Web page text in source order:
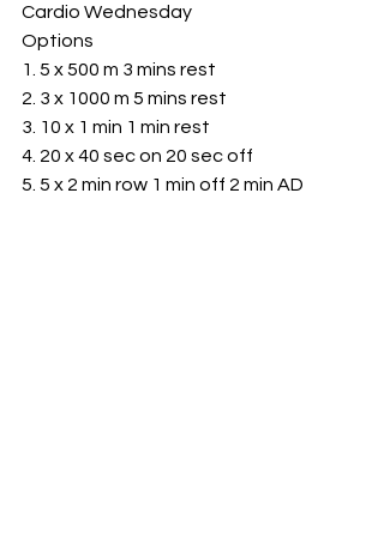
Cardio Wednesday
Options
1. 5 x 500 m 3 mins rest
2. 3 x 1000 m 5 mins rest
3. 10 x 1 min 1 min rest
4. 20 x 40 sec on 20 sec off
5. 5 x 2 min row 1 min off 2 min AD